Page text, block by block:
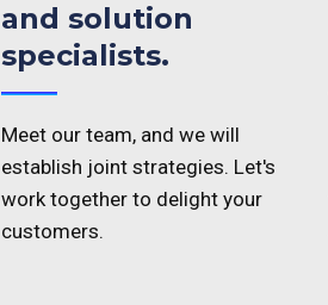
and solution
specialists.
Meet our team, and we will
establish joint strategies. Let's
work together to delight your
customers.